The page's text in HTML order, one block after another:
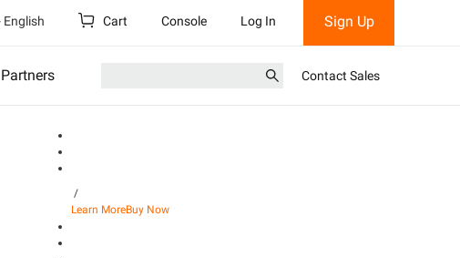
Cart Console Log In Sign Up
Partners Contact Sales
/
Learn MoreBuy Now